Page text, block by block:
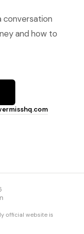
conversation
and how to
official website is